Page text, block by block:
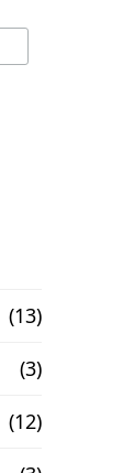
(13)
(3)
(12)